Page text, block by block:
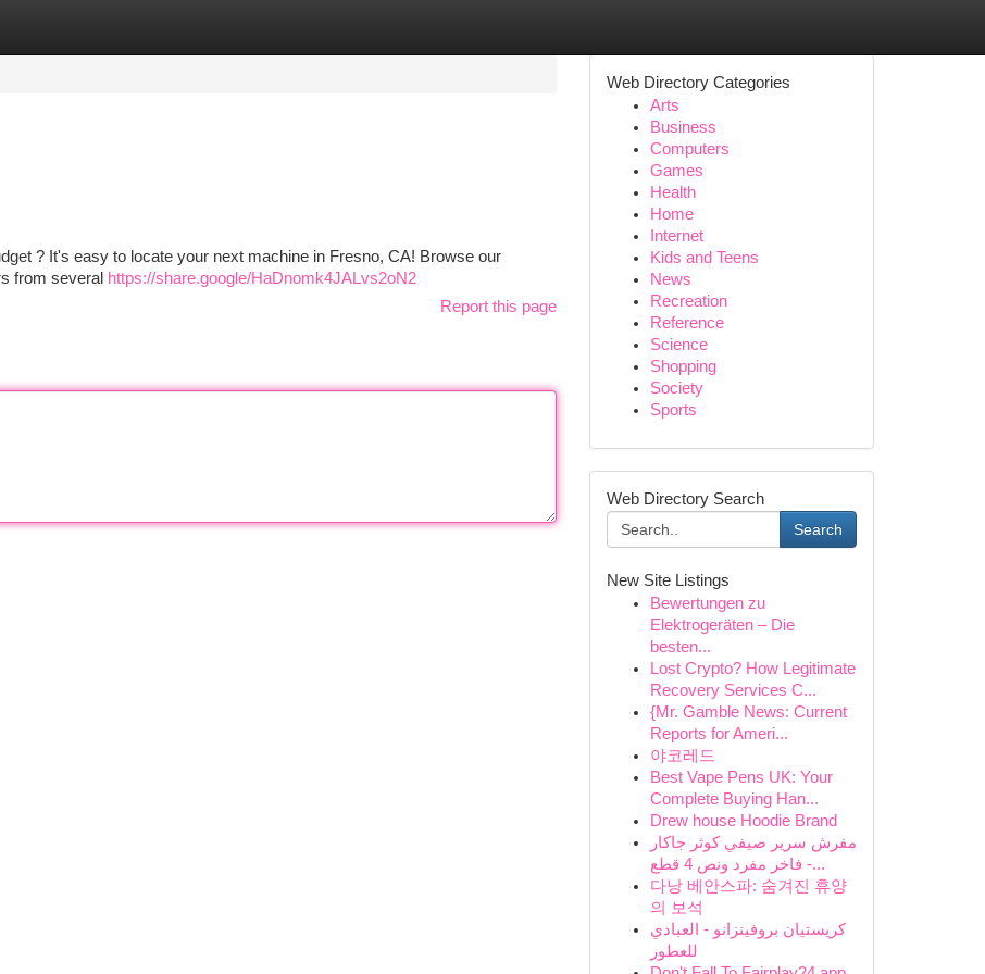
? It's easy to locate your next machine in Fresno, CA! Browse our
from several https://share.google/HaDnomk4JALvs2oN2
Report this page
Web Directory Categories
Arts
Business
Computers
Games
Health
Home
Internet
Kids and Teens
News
Recreation
Reference
Science
Shopping
Society
Sports
Web Directory Search
Search
New Site Listings
Bewertungen zu
Elektrogeräten – Die
besten...
Lost Crypto? How Legitimate
Recovery Services C...
{Mr. Gamble News: Current
Reports for Ameri...
야코레드
Best Vape Pens UK: Your
Complete Buying Han...
Drew house Hoodie Brand
مفرش سرير صيفي كوثر جاكار
فاخر مفرد ونص 4 قطع -...
다낭 베안스파: 숨겨진 휴양
의 보석
كريستيان بروفينزانو - العبادي
للعطور